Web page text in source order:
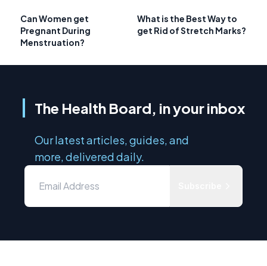
Can Women get
Pregnant During
Menstruation?
What is the Best Way to
get Rid of Stretch Marks?
The Health Board, in your inbox
Our latest articles, guides, and
more, delivered daily.